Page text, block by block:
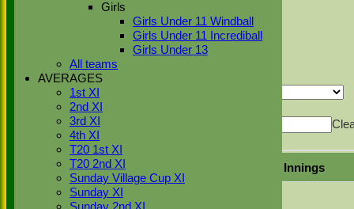
Girls
Girls Under 11 Windball
Girls Under 11 Incrediball
Girls Under 13
All teams
AVERAGES
1st XI
2nd XI
3rd XI
4th XI
T20 1st XI
T20 2nd XI
Sunday Village Cup XI
Sunday XI
Sort DescendingClear Sorting
Columns Display
Show/Hide Columns and Drag the Icon to
ReorderPosition
Back
Show rows with value that
Value
Back
Export
Mode of dismissal
Innings
Did not bat